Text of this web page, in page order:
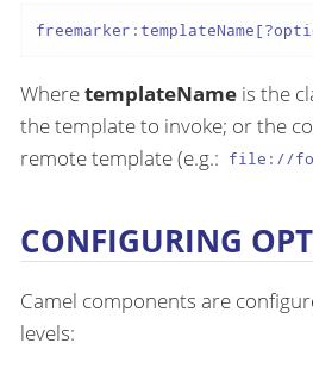
WheretemplateName is the
the template to invoke; or the
remote template (e.g.: file://
CONFIGURING
Camel components are
levels: